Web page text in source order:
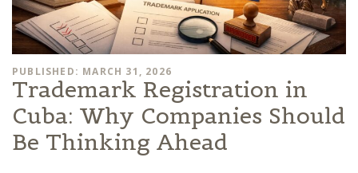
PUBLISHED: MARCH 31, 2026
Trademark Registration in
Cuba: Why Companies Should
Be Thinking Ahead